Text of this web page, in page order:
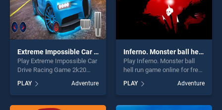
Extreme Impossible Car Drive Racing Game 2k20
Play Extreme Impossible Car
Drive Racing Game 2k20
BradGames. Extreme
Impossible Car Drive Racing
Game 2k20 stands out as
PLAY Adventure
Inferno. Monster ball hell run
Play Inferno. Monster ball
hell run game online for free
Monster ball hell run stands
out as one of our top skill
games, offering endless
PLAY Adventure